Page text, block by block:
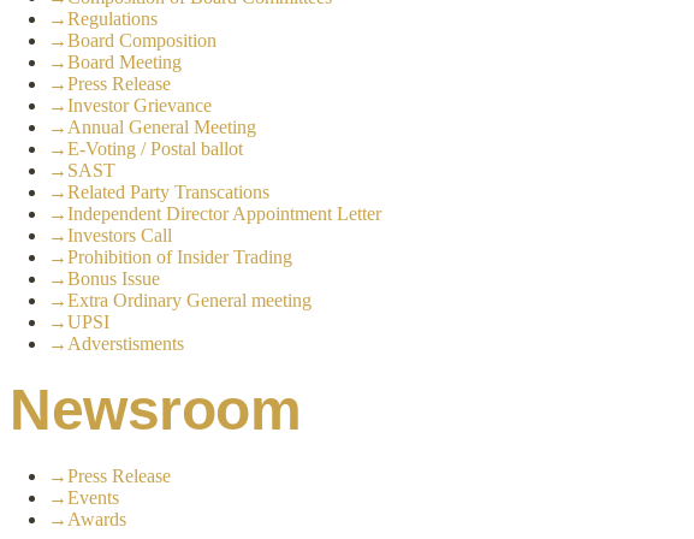
→Regulations
→Board Composition
→Board Meeting
→Press Release
→Investor Grievance
→ Annual General Meeting
→E-Voting / Postal ballot
→ SAST
→Related Party Transcations
→Independent Director Appointment Letter
→Investors Call
→Prohibition of Insider Trading
→Bonus Issue
→Extra Ordinary General meeting
→UPSI
→ Adverstisments
Newsroom
→Press Release
→Events
→ Awards